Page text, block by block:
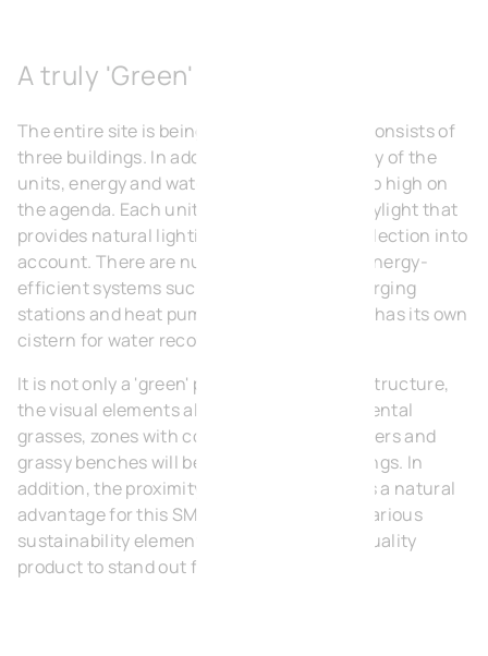
A truly 'Green' Business Park
The entire site is being built in one go and consists of
three buildings. In addition to the modularity of the
units, energy and water consumption is also high on
the agenda. Each unit is equipped with a skylight that
provides natural lighting and takes light reflection into
account. There are numerous options for energy-
efficient systems such as solar panels, charging
stations and heat pumps. Finally, each unit has its own
cistern for water recovery.
It is not only a 'green' park in terms of infrastructure,
the visual elements also play a role. Ornamental
grasses, zones with colourful flowers, planters and
grassy benches will beautify the surroundings. In
addition, the proximity to Heermeers Park is a natural
advantage for this SME park. We combine various
sustainability elements to achieve a high quality
product to stand out from the competition.